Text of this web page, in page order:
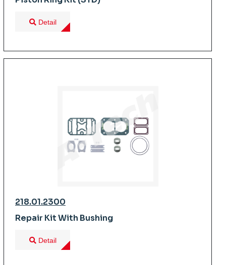
Detail
218.01.2300
Repair Kit With Bushing
Detail